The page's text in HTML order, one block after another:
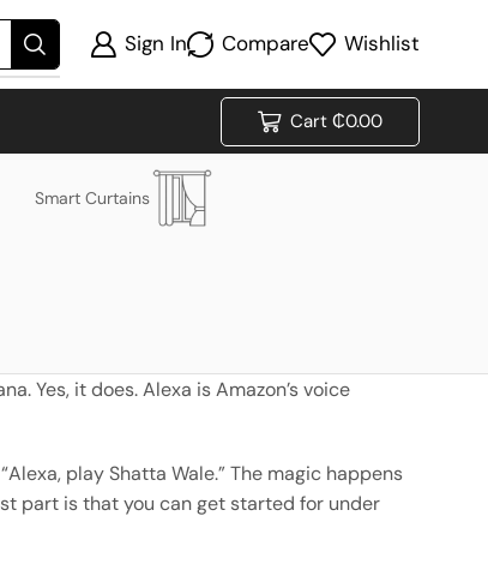
Sign In Compare Wishlist
Cart ₵0.00
Smart Curtains
Yes, it does. Alexa is Amazon’s voice
play Shatta Wale.” The magic happens
part is that you can get started for under